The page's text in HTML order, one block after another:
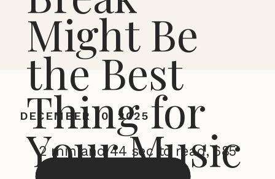
Might Be
the Best
Thing for
Your Music
2 min and 44 sec to read, 685
DECEMBER 10, 2025